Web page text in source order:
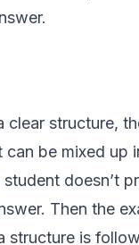
clear structure,
be mixed up
doesn’t
Then the
structure is